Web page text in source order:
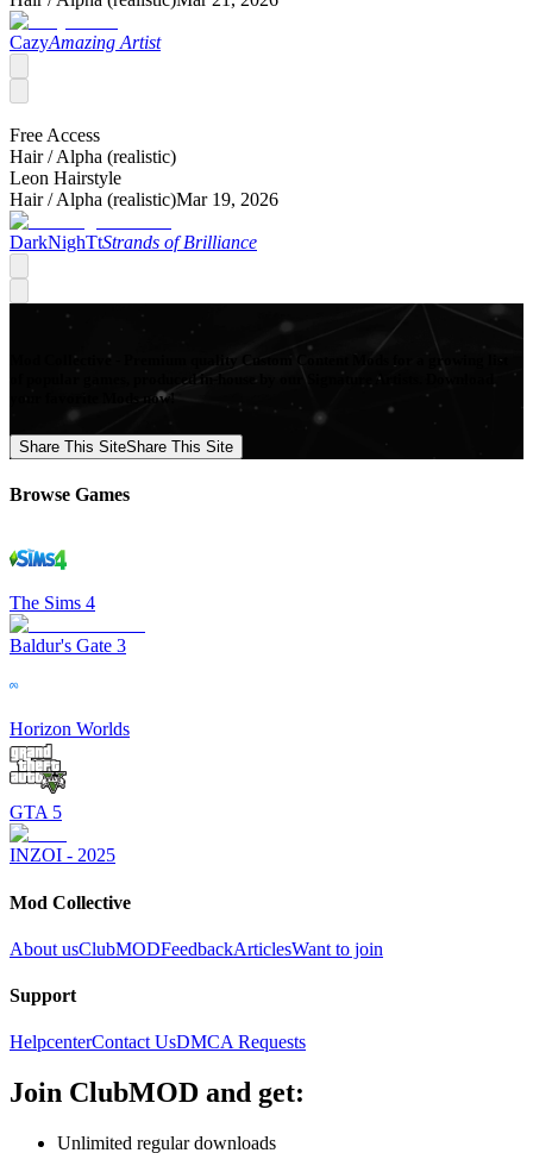
CazyAmazing Artist
Free Access
Hair /Alpha (realistic)
Leon Hairstyle
Hair /Alpha (realistic)Mar 19, 2026
DarkNighTtStrands of Brilliance
Mod Collective - Premium quality Custom Content Mods for a growing list
of popular games, produced in-house by our Signature Artists. Download
your favorite Mods now!
Share This SiteShare This Site
Browse Games
The Sims 4
Baldur's Gate 3
Horizon Worlds
GTA 5
INZOI - 2025
Mod Collective
About usClubMODFeedbackArticlesWant to join
Support
HelpcenterContact UsDMCA Requests
Join ClubMOD and get:
Unlimited regular downloads